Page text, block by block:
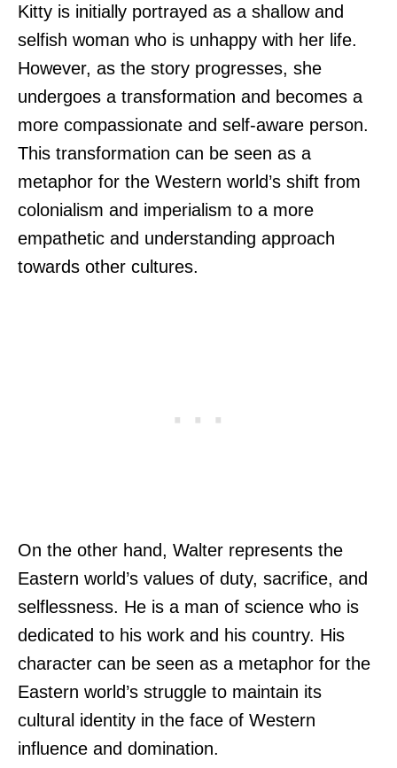
Kitty is initially portrayed as a shallow and
selfish woman who is unhappy with her life.
However, as the story progresses, she
undergoes a transformation and becomes a
more compassionate and self-aware person.
This transformation can be seen as a
metaphor for the Western world’s shift from
colonialism and imperialism to a more
empathetic and understanding approach
towards other cultures.
On the other hand, Walter represents the
Eastern world’s values of duty, sacrifice, and
selflessness. He is a man of science who is
dedicated to his work and his country. His
character can be seen as a metaphor for the
Eastern world’s struggle to maintain its
cultural identity in the face of Western
influence and domination.